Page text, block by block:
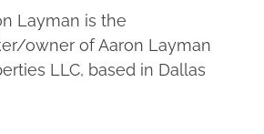
Layman is the
owner of Aaron Layman
LLC, based in Dallas